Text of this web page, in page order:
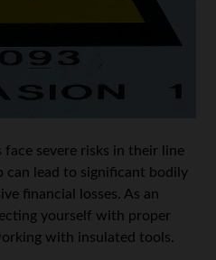
severe risks in their line
can lead to significant bodily
financial losses. As an
yourself with proper
with insulated tools.